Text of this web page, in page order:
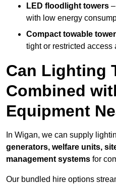
LED floodlight towers
with low energy
Compact towable
tight or restricted access
Can Lighting
Combined
Equipment
In Wigan, we can supply
generators, welfare units,
management systems for
Our bundled hire options